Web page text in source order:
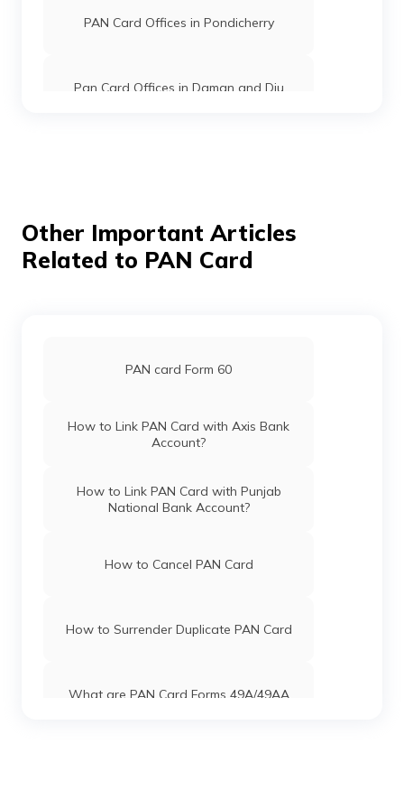
PAN Card Offices in Pondicherry
Pan Card Offices in Daman and Diu
Other Important Articles
Related to PAN Card
PAN card Form 60
How to Link PAN Card with Axis Bank
Account?
How to Link PAN Card with Punjab
National Bank Account?
How to Cancel PAN Card
How to Surrender Duplicate PAN Card
What are PAN Card Forms 49A/49AA